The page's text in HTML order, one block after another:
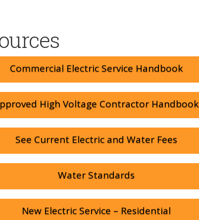
Commercial Electric Service Handbook
High Voltage Contractor Handbook
See Current Electric and Water Fees
Water Standards
New Electric Service – Residential